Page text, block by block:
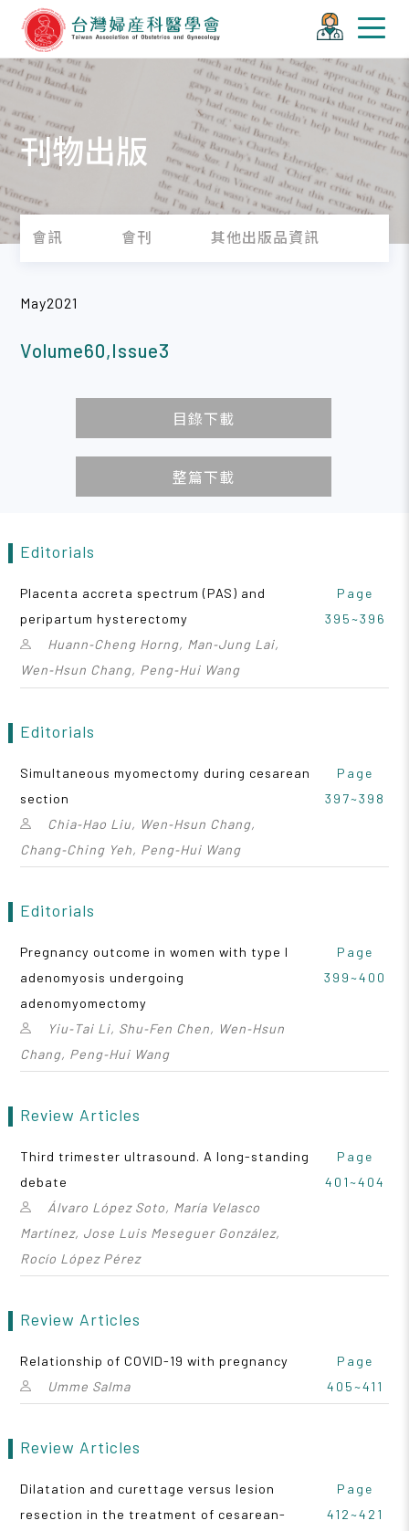
刊物出版
會訊 會刊 其他出版品資訊
May2021
Volume60,Issue3
目錄下載
整篇下載
Editorials
Placenta accreta spectrum (PAS) and
peripartum hysterectomy
Huann‑Cheng Horng, Man‑Jung Lai,
Wen‑Hsun Chang, Peng‑Hui Wang
Page
395~396
Editorials
Simultaneous myomectomy during cesarean
section
Chia‑Hao Liu, Wen‑Hsun Chang,
Chang‑Ching Yeh, Peng‑Hui Wang
Page
397~398
Editorials
Pregnancy outcome in women with type I
adenomyosis undergoing
adenomyomectomy
Yiu‑Tai Li, Shu‑Fen Chen, Wen‑Hsun
Chang, Peng‑Hui Wang
Page
399~400
Review Articles
Third trimester ultrasound. A long-standing
debate
Álvaro López Soto, María Velasco
Martínez, Jose Luis Meseguer González,
Rocío López Pérez
Page
401~404
Review Articles
Relationship of COVID-19 with pregnancy
Umme Salma
Page
405~411
Review Articles
Dilatation and curettage versus lesion
resection in the treatment of cesarean-
Page
412~421